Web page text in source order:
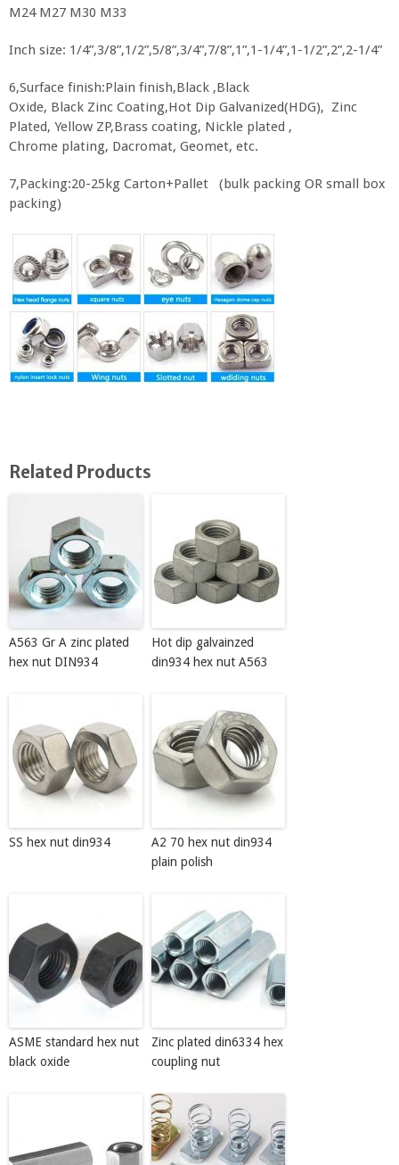
M24 M27 M30 M33
Inch size: 1/4”,3/8”,1/2”,5/8”,3/4”,7/8”,1”,1-1/4”,1-1/2”,2”,2-1/4”
6,Surface finish:Plain finish,Black ,Black
Oxide, Black Zinc Coating,Hot Dip Galvanized(HDG), Zinc
Plated, Yellow ZP,Brass coating, Nickle plated ,
Chrome plating, Dacromat, Geomet, etc.
7,Packing:20-25kg Carton+Pallet (bulk packing OR small box
packing)
Related Products
A563 Gr A zinc plated
hex nut DIN934
Hot dip galvainzed
din934 hex nut A563
SS hex nut din934
A2 70 hex nut din934
plain polish
ASME standard hex nut
black oxide
Zinc plated din6334 hex
coupling nut